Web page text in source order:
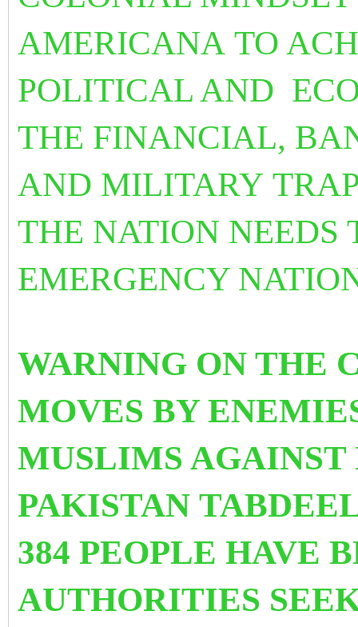
AMERICANA TO
POLITICAL AND
THE FINANCIAL,
AND MILITARY
THE NATION NEEDS
EMERGENCY
WARNING ON THE
MOVES BY
MUSLIMS AGAINST
PAKISTAN
384 PEOPLE HAVE
AUTHORITIES